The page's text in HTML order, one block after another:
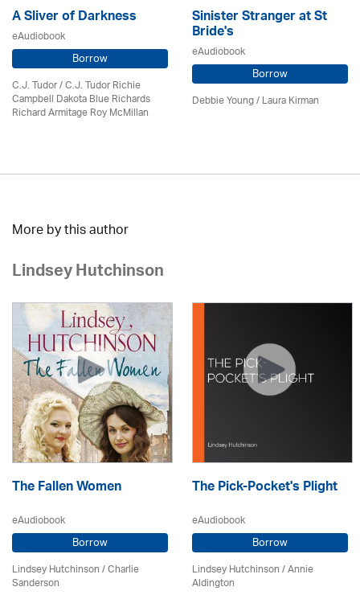
A Sliver of Darkness
eAudiobook
Borrow
C.J. Tudor / C.J. Tudor Richie
Campbell Dakota Blue Richards
Richard Armitage Roy McMillan
Sinister Stranger at St
Bride's
eAudiobook
Borrow
Debbie Young /Laura Kirman
More by this author
Lindsey Hutchinson
The Fallen Women
eAudiobook
Borrow
Lindsey Hutchinson/Charlie
Sanderson
The Pick-Pocket's Plight
eAudiobook
Borrow
Lindsey Hutchinson/Annie
Aldington